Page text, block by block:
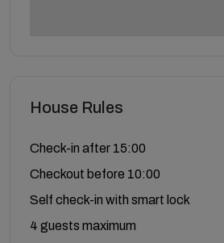
House Rules
Check-in after 15:00
Checkout before 10:00
Self check-in with smart lock
4 guests maximum